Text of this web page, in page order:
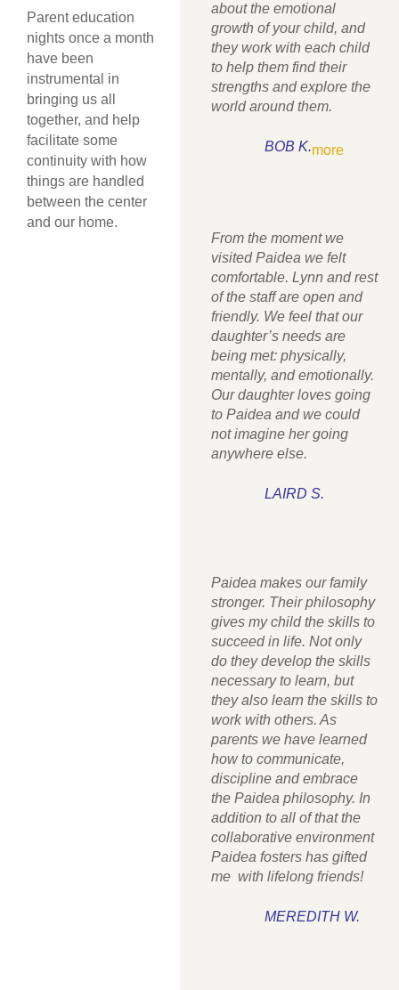
Parent education
nights once a month
have been
instrumental in
bringing us all
together, and help
facilitate some
continuity with how
things are handled
between the center
and our home.
about the emotional
growth of your child, and
they work with each child
to help them find their
strengths and explore the
world around them.
BOB K.more
From the moment we
visited Paidea we felt
comfortable. Lynn and rest
of the staff are open and
friendly. We feel that our
daughter’s needs are
being met: physically,
mentally, and emotionally.
Our daughter loves going
to Paidea and we could
not imagine her going
anywhere else.
LAIRD S.
Paidea makes our family
stronger. Their philosophy
gives my child the skills to
succeed in life. Not only
do they develop the skills
necessary to learn, but
they also learn the skills to
work with others. As
parents we have learned
how to communicate,
discipline and embrace
the Paidea philosophy. In
addition to all of that the
collaborative environment
Paidea fosters has gifted
me with lifelong friends!
MEREDITH W.